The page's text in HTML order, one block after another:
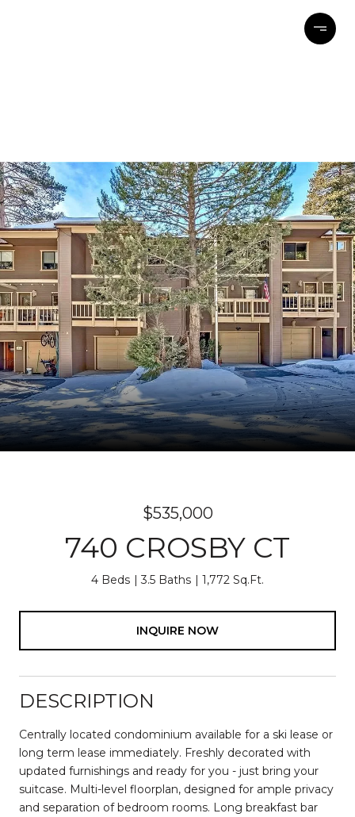
$535,000
740 CROSBY CT
4 Beds 3.5 Baths 1,772 Sq.Ft.
INQUIRE NOW
DESCRIPTION
Centrally located condominium available for a ski lease or
long term lease immediately. Freshly decorated with
updated furnishings and ready for you - just bring your
suitcase. Multi-level floorplan, designed for ample privacy
and separation of bedroom rooms. Long breakfast bar